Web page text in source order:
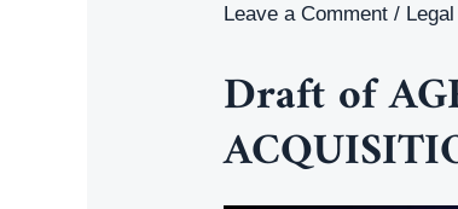
Leave a Comment /
Draft of